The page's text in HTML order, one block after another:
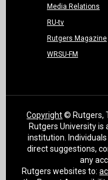
Media Relations
RU-tv
Rutgers Magazine
WRSU-FM
Copyright© Rutgers,
Rutgers University
institution.
direct suggestions,
any
Rutgers websites to: